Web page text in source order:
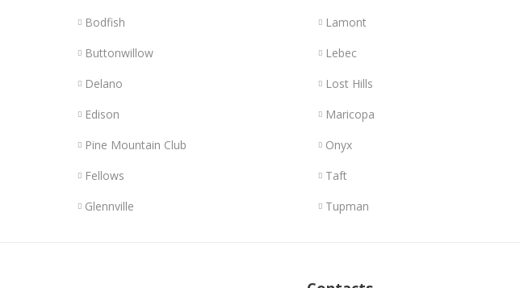
Bodfish
Buttonwillow
Delano
Edison
Pine Mountain Club
Fellows
Glennville
Lamont
Lebec
Lost Hills
Maricopa
Onyx
Taft
Tupman